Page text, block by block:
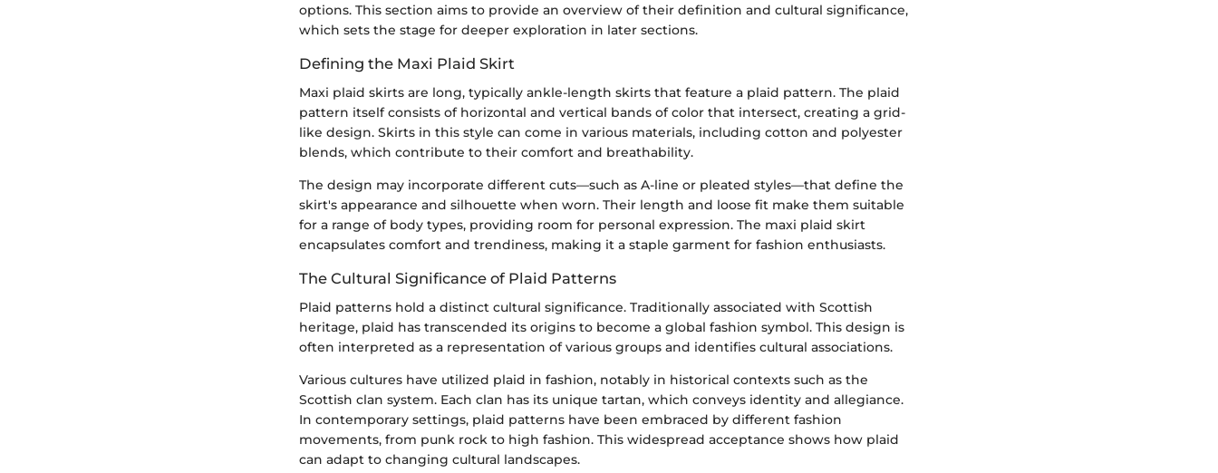
options. This section aims to provide an overview of their definition and cultural significance,
which sets the stage for deeper exploration in later sections.
Defining the Maxi Plaid Skirt
Maxi plaid skirts are long, typically ankle-length skirts that feature a plaid pattern. The plaid
pattern itself consists of horizontal and vertical bands of color that intersect, creating a grid-
like design. Skirts in this style can come in various materials, including cotton and polyester
blends, which contribute to their comfort and breathability.
The design may incorporate different cuts—such as A-line or pleated styles—that define the
skirt's appearance and silhouette when worn. Their length and loose fit make them suitable
for a range of body types, providing room for personal expression. The maxi plaid skirt
encapsulates comfort and trendiness, making it a staple garment for fashion enthusiasts.
The Cultural Significance of Plaid Patterns
Plaid patterns hold a distinct cultural significance. Traditionally associated with Scottish
heritage, plaid has transcended its origins to become a global fashion symbol. This design is
often interpreted as a representation of various groups and identifies cultural associations.
Various cultures have utilized plaid in fashion, notably in historical contexts such as the
Scottish clan system. Each clan has its unique tartan, which conveys identity and allegiance.
In contemporary settings, plaid patterns have been embraced by different fashion
movements, from punk rock to high fashion. This widespread acceptance shows how plaid
can adapt to changing cultural landscapes.